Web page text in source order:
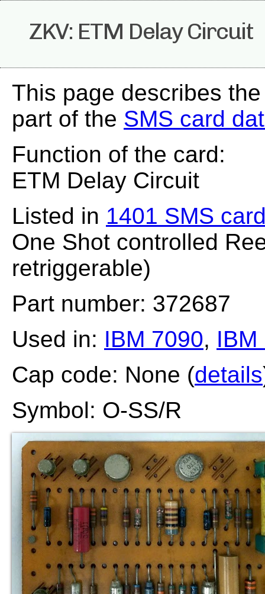
ZKV: ETM Delay Circuit
This page describes
part of the SMS card
Function of the card:
ETM Delay Circuit
Listed in 1401 SMS
One Shot controlled
retriggerable)
Part number: 372687
Used in: IBM 7090, IBM
Cap code: None (details
Symbol: O-SS/R